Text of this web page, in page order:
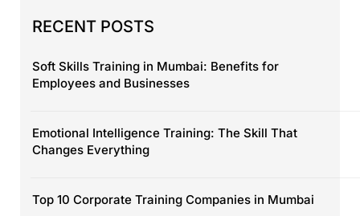
RECENT POSTS
Soft Skills Training in Mumbai: Benefits for
Employees and Businesses
Emotional Intelligence Training: The Skill That
Changes Everything
Top 10 Corporate Training Companies in Mumbai